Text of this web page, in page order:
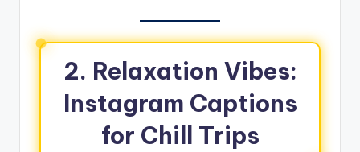
2. Relaxation Vibes:
Instagram Captions
for Chill Trips